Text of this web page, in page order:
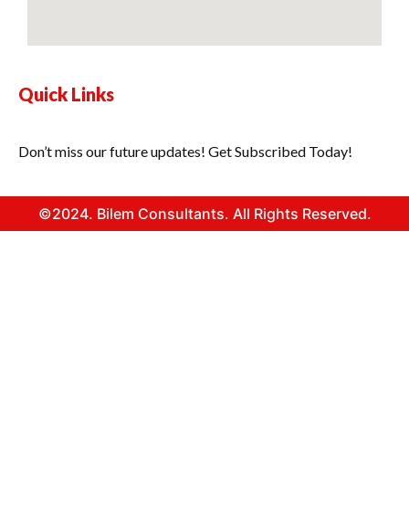
Quick Links
Don’t miss our future updates! Get Subscribed Today!
©2024. Bilem Consultants. All Rights Reserved.